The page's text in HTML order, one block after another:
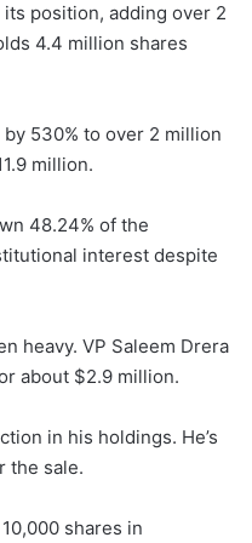
position, adding over 2
4.4 million shares
530% to over 2 million
million.
48.24% of the
interest despite
heavy. VP Saleem Drera
about $2.9 million.
in his holdings. He’s
the sale.
shares in